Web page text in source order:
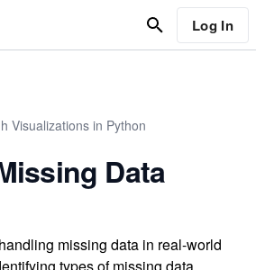
Log In
Visualizations in Python
Data
missing data in real-world